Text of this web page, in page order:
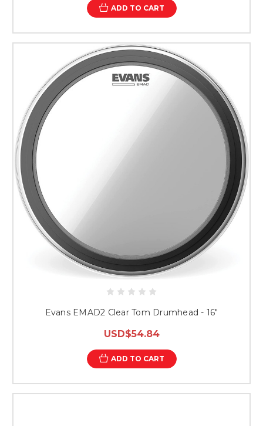
ADD TO CART
Evans EMAD2 Clear Tom Drumhead - 16"
USD$54.84
ADD TO CART